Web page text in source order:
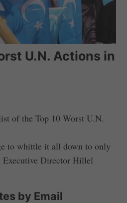
U.N. Actions in
of the Top 10 Worst U.N.
to whittle it all down to only
Executive Director Hillel
by Email